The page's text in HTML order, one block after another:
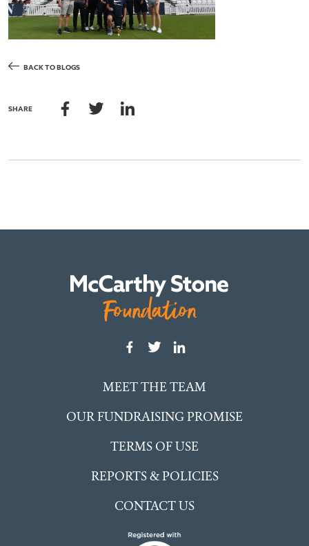
BACK TO BLOGS
SHARE
MEET THE TEAM
OUR FUNDRAISING PROMISE
TERMS OF USE
REPORTS & POLICIES
CONTACT US